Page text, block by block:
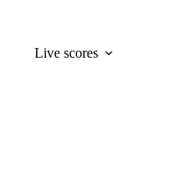
Live scores